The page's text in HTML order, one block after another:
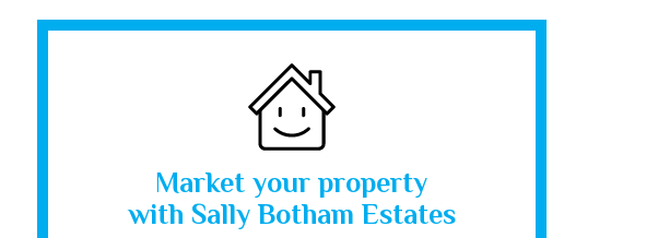
Market your property
with Sally Botham Estates